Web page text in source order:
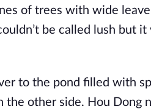
of trees with wide
be called lush but it
to the pond filled with
the other side. Hou Dong